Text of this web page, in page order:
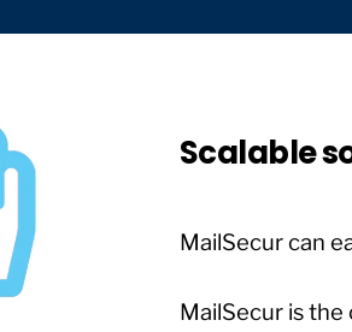
Scalable
MailSecur can
MailSecur is